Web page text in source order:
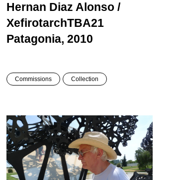
Hernan Diaz Alonso /
XefirotarchTBA21
Patagonia, 2010
Commissions Collection